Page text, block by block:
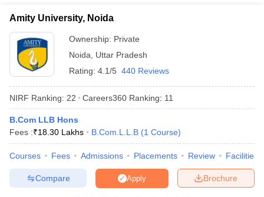
Amity University, Noida
Ownership: Private
Noida
Uttar Pradesh
Rating: 4.1/5 440 Reviews
NIRF Ranking: 22 Careers360 Ranking: 11
B.Com LLB Hons
Fees :₹18.30 Lakhs B.Com.L.L.B (1 Course)
Courses Fees Admissions Placements Review Facilities
Brochure
Apply
Compare